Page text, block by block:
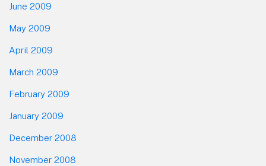
June 2009
May 2009
April 2009
March 2009
February 2009
January 2009
December 2008
November 2008